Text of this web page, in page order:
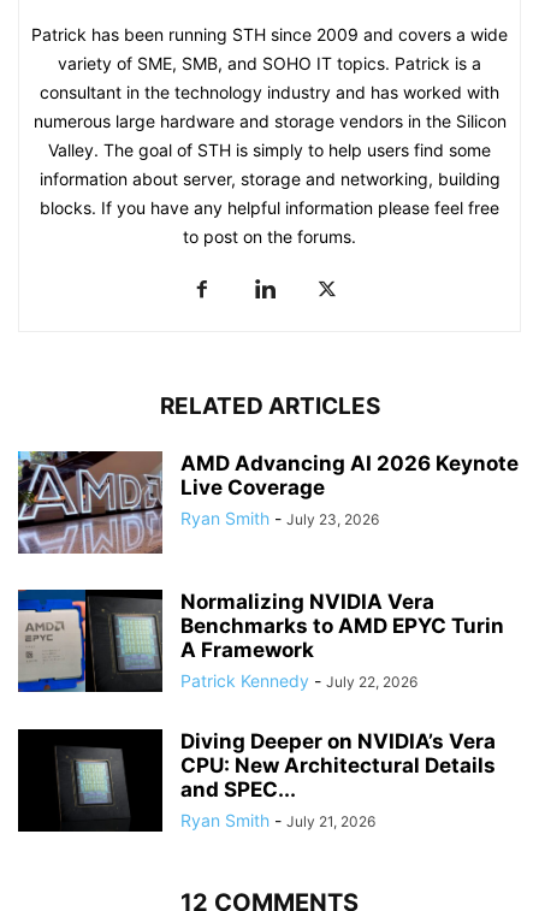
Patrick has been running STH since 2009 and covers a wide
variety of SME, SMB, and SOHO IT topics. Patrick is a
consultant in the technology industry and has worked with
numerous large hardware and storage vendors in the Silicon
Valley. The goal of STH is simply to help users find some
information about server, storage and networking, building
blocks. If you have any helpful information please feel free
to post on the forums.
RELATED ARTICLES
AMD Advancing AI 2026 Keynote
Live Coverage
Ryan Smith - July 23, 2026
Normalizing NVIDIA Vera
Benchmarks to AMD EPYC Turin
A Framework
Patrick Kennedy - July 22, 2026
Diving Deeper on NVIDIA’s Vera
CPU: New Architectural Details
and SPEC...
Ryan Smith - July 21, 2026
12 COMMENTS